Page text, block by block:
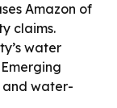
Amazon of
claims.
water
and water-